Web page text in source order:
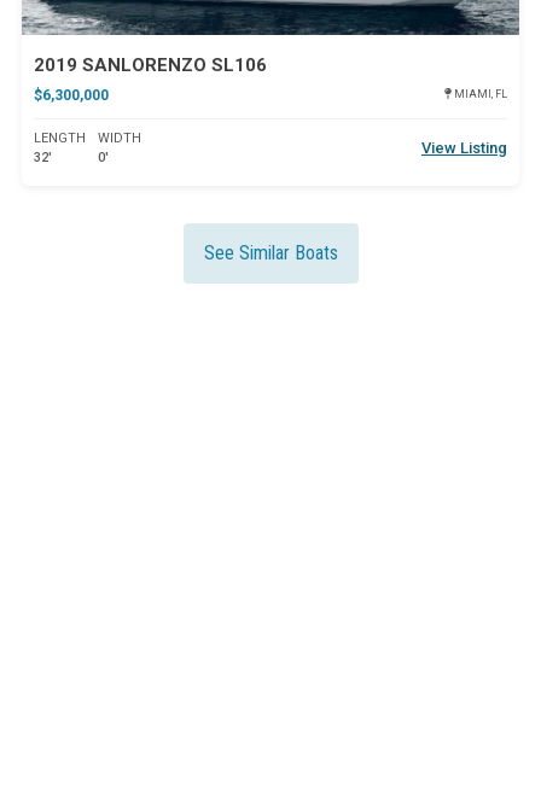
2019 SANLORENZO SL106
$6,300,000 MIAMI, FL
LENGTH
32'
WIDTH
0'
View Listing
See Similar Boats